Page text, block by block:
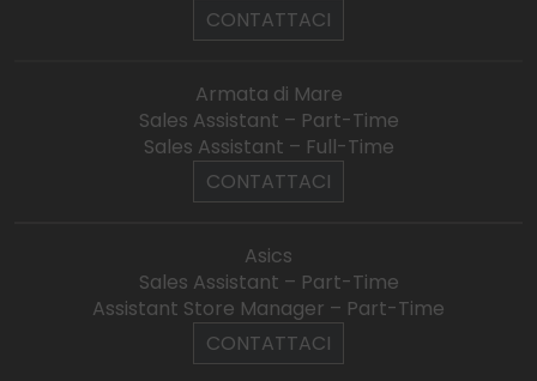
CONTATTACI
Armata di Mare
Sales Assistant – Part-Time
Sales Assistant – Full-Time
CONTATTACI
Asics
Sales Assistant – Part-Time
Assistant Store Manager – Part-Time
CONTATTACI